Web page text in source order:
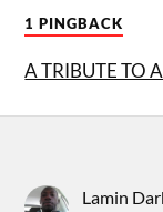
1 PINGBACK
A TRIBUTE TO
Lamin